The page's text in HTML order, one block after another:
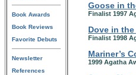
Book Awards
Book Reviews
Favorite Debuts
Newsletter
References
Goose in
Finalist 1997
Dove in
Finalist 1998
Mariner’s
1999 Agatha